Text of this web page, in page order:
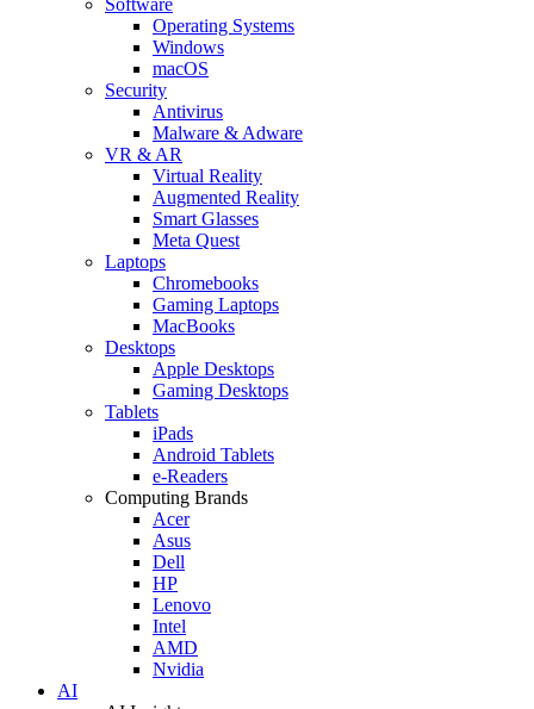
Operating Systems
Windows
macOS
Security
Antivirus
Malware & Adware
VR & AR
Virtual Reality
Augmented Reality
Smart Glasses
Meta Quest
Laptops
Chromebooks
Gaming Laptops
MacBooks
Desktops
Apple Desktops
Gaming Desktops
Tablets
iPads
Android Tablets
e-Readers
Computing Brands
Acer
Asus
Dell
HP
Lenovo
Intel
AMD
Nvidia
AI